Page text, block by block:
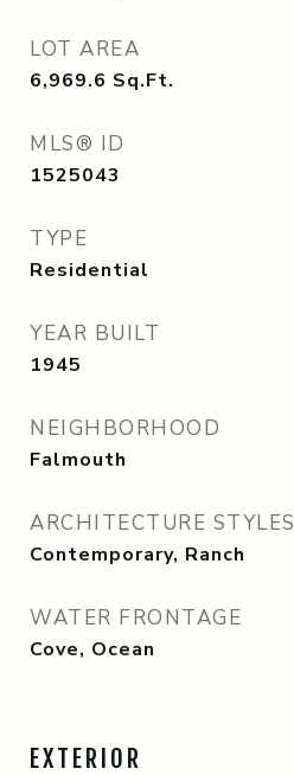
LOT AREA
6,969.6 Sq.Ft.
MLS® ID
1525043
TYPE
Residential
YEAR BUILT
1945
NEIGHBORHOOD
Falmouth
ARCHITECTURE STYLES
Contemporary, Ranch
WATER FRONTAGE
Cove, Ocean
EXTERIOR